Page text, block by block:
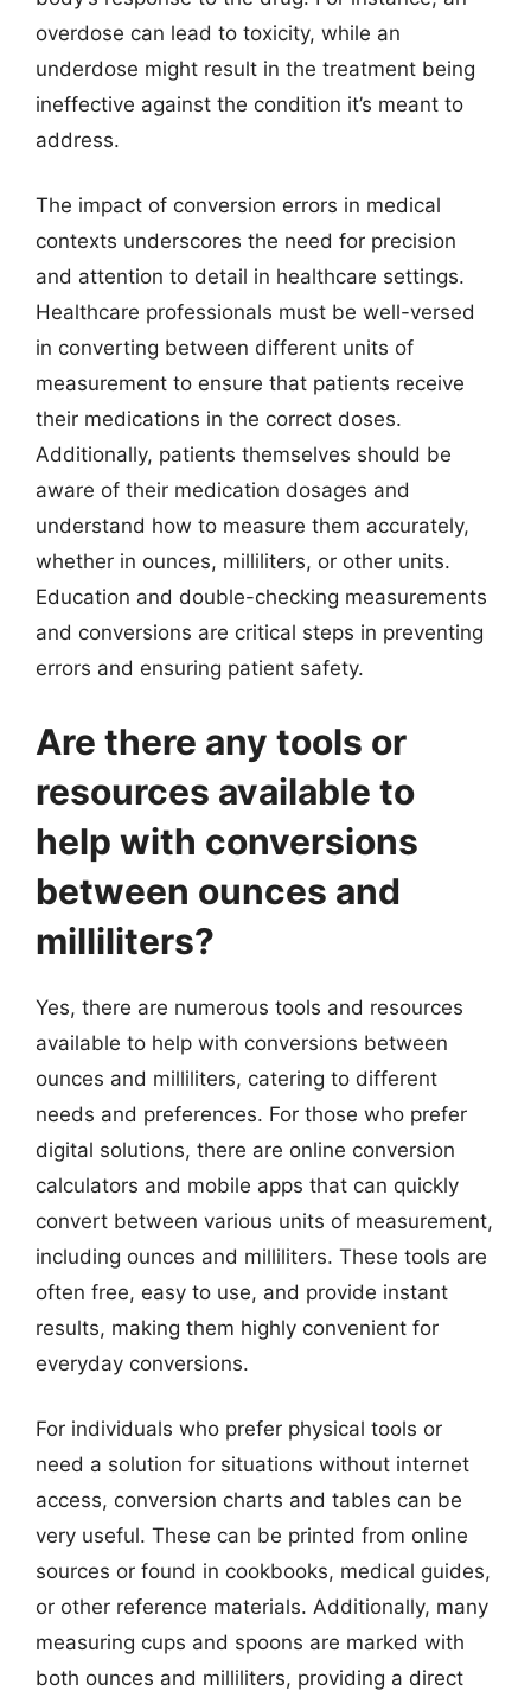
overdose can lead to toxicity, while an
underdose might result in the treatment being
ineffective against the condition it’s meant to
address.
The impact of conversion errors in medical
contexts underscores the need for precision
and attention to detail in healthcare settings.
Healthcare professionals must be well-versed
in converting between different units of
measurement to ensure that patients receive
their medications in the correct doses.
Additionally, patients themselves should be
aware of their medication dosages and
understand how to measure them accurately,
whether in ounces, milliliters, or other units.
Education and double-checking measurements
and conversions are critical steps in preventing
errors and ensuring patient safety.
Are there any tools or
resources available to
help with conversions
between ounces and
milliliters?
Yes, there are numerous tools and resources
available to help with conversions between
ounces and milliliters, catering to different
needs and preferences. For those who prefer
digital solutions, there are online conversion
calculators and mobile apps that can quickly
convert between various units of measurement,
including ounces and milliliters. These tools are
often free, easy to use, and provide instant
results, making them highly convenient for
everyday conversions.
For individuals who prefer physical tools or
need a solution for situations without internet
access, conversion charts and tables can be
very useful. These can be printed from online
sources or found in cookbooks, medical guides,
or other reference materials. Additionally, many
measuring cups and spoons are marked with
both ounces and milliliters, providing a direct